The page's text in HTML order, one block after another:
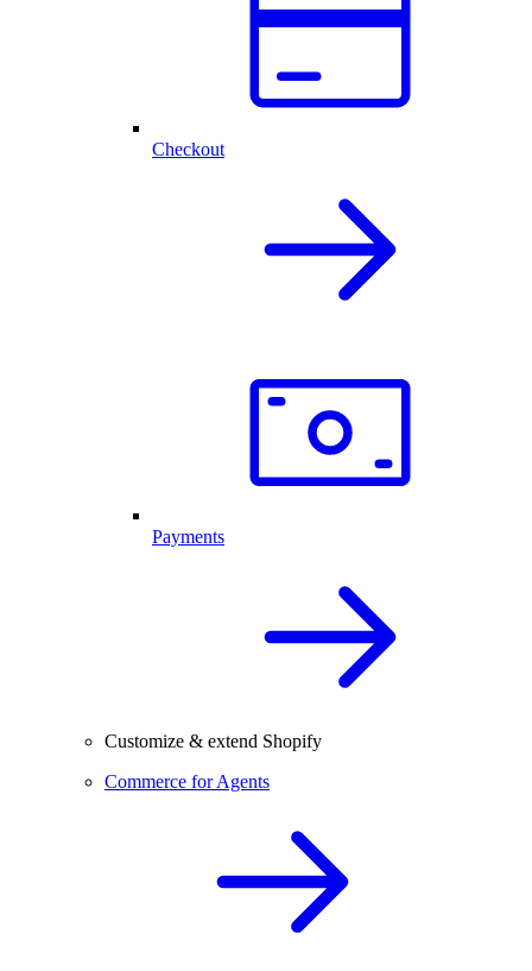
Checkout
Payments
Customize & extend Shopify
Commerce for Agents